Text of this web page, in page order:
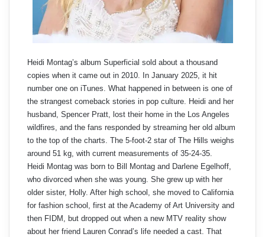
Heidi Montag’s album Superficial sold about a thousand
copies when it came out in 2010. In January 2025, it hit
number one on iTunes. What happened in between is one of
the strangest comeback stories in pop culture. Heidi and her
husband, Spencer Pratt, lost their home in the Los Angeles
wildfires, and the fans responded by streaming her old album
to the top of the charts. The 5-foot-2 star of The Hills weighs
around 51 kg, with current measurements of 35-24-35.
Heidi Montag was born to Bill Montag and Darlene Egelhoff,
who divorced when she was young. She grew up with her
older sister, Holly. After high school, she moved to California
for fashion school, first at the Academy of Art University and
then FIDM, but dropped out when a new MTV reality show
about her friend Lauren Conrad’s life needed a cast. That